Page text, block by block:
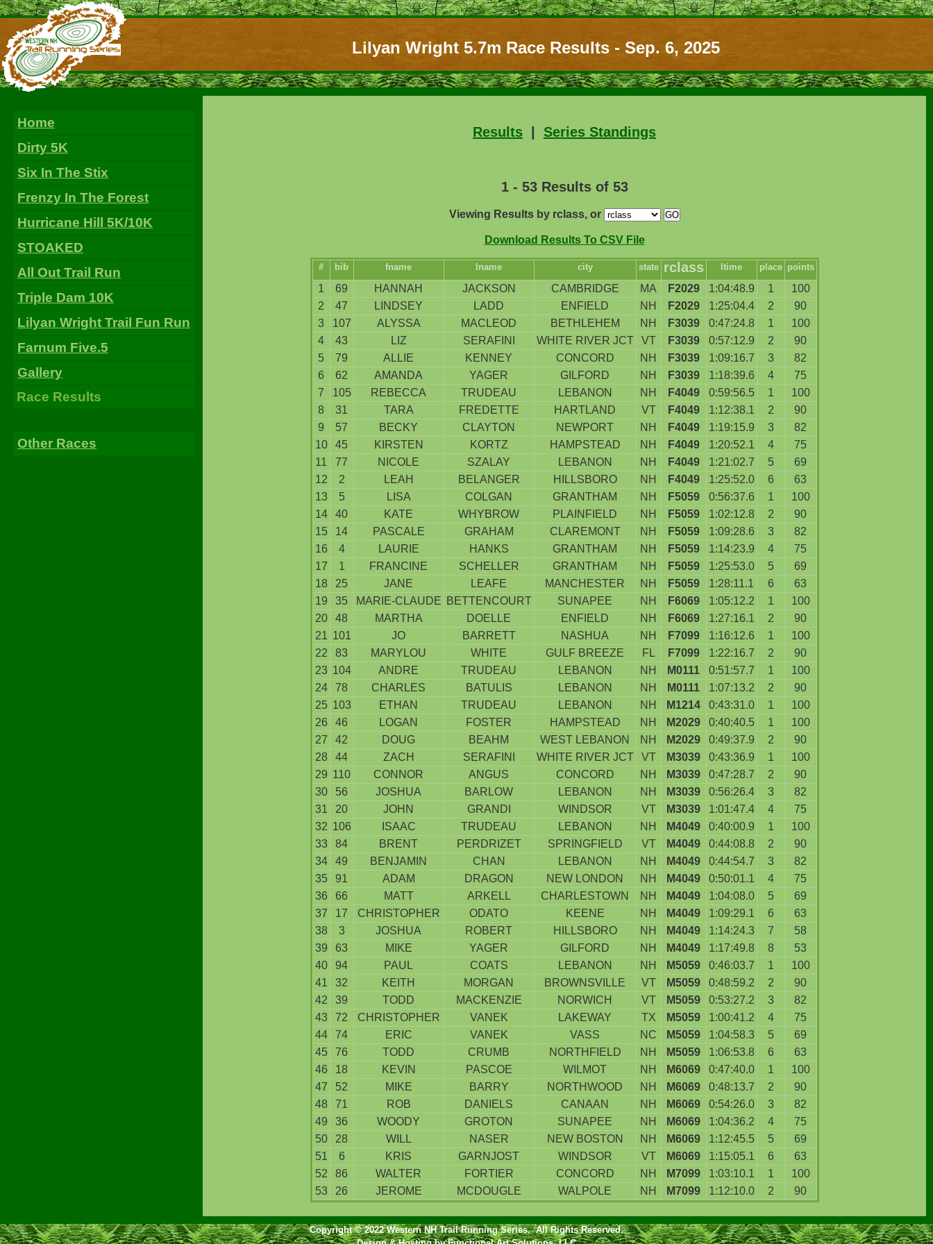
Lilyan Wright 5.7m Race Results - Sep. 6, 2025
Home
Dirty 5K
Six In The Stix
Frenzy In The Forest
Hurricane Hill 5K/10K
STOAKED
All Out Trail Run
Triple Dam 10K
Lilyan Wright Trail Fun Run
Farnum Five.5
Gallery
Race Results
Other Races
Results Series Standings
1 - 53 Results of 53
Viewing Results by rclass, or
Download Results To CSV File
# bib fname lname city state rclass ltime place points
1 69 HANNAH JACKSON CAMBRIDGE MA F2029 1:04:48.9 1
100
2
47 LINDSEY LADD ENFIELD NH F2029 1:25:04.4 2
90
3
107 ALYSSA MACLEOD BETHLEHEM NH F3039 0:47:24.8 1
100
4
43 LIZ SERAFINI WHITE RIVER JCT VT F3039 0:57:12.9 2
90
5
79 ALLIE KENNEY CONCORD NH F3039 1:09:16.7 3
82
6
62 AMANDA YAGER GILFORD NH F3039 1:18:39.6 4
75
7
105 REBECCA TRUDEAU LEBANON NH F4049 0:59:56.5 1
100
8
31 TARA FREDETTE HARTLAND VT F4049 1:12:38.1 2
90
9
57 BECKY CLAYTON NEWPORT NH F4049 1:19:15.9 3
82
10
45 KIRSTEN KORTZ HAMPSTEAD NH F4049 1:20:52.1 4
75
11
77 NICOLE SZALAY LEBANON NH F4049 1:21:02.7 5
69
12
2 LEAH BELANGER HILLSBORO NH F4049 1:25:52.0 6
63
13
5 LISA COLGAN GRANTHAM NH F5059 0:56:37.6 1
100
14
40 KATE WHYBROW PLAINFIELD NH F5059 1:02:12.8 2
90
15
14 PASCALE GRAHAM CLAREMONT NH F5059 1:09:28.6 3
82
16
4 LAURIE HANKS GRANTHAM NH F5059 1:14:23.9 4
75
17
1 FRANCINE SCHELLER GRANTHAM NH F5059 1:25:53.0 5
69
18
25 JANE LEAFE MANCHESTER NH F5059 1:28:11.1 6
63
19
35 MARIE-CLAUDE BETTENCOURT SUNAPEE NH F6069 1:05:12.2 1
100
20
48 MARTHA DOELLE ENFIELD NH F6069 1:27:16.1 2
90
21 101 JO BARRETT NASHUA NH F7099 1:16:12.6 1
100
22
83 MARYLOU WHITE GULF BREEZE FL F7099 1:22:16.7 2
90
23 104 ANDRE TRUDEAU LEBANON NH M0111 0:51:57.7 1
100
24
78 CHARLES BATULIS LEBANON NH M0111 1:07:13.2 2
90
25 103 ETHAN TRUDEAU LEBANON NH M1214 0:43:31.0 1
100
26
46 LOGAN FOSTER HAMPSTEAD NH M2029 0:40:40.5 1
100
27
42 DOUG BEAHM WEST LEBANON NH M2029 0:49:37.9 2
90
28
44 ZACH SERAFINI WHITE RIVER JCT VT M3039 0:43:36.9 1
100
29 110 CONNOR ANGUS CONCORD NH M3039 0:47:28.7 2
90
30
56 JOSHUA BARLOW LEBANON NH M3039 0:56:26.4 3
82
31
20 JOHN GRANDI WINDSOR VT M3039 1:01:47.4 4
75
32 106 ISAAC TRUDEAU LEBANON NH M4049 0:40:00.9 1
100
33
84 BRENT PERDRIZET SPRINGFIELD VT M4049 0:44:08.8 2
90
34
49 BENJAMIN CHAN LEBANON NH M4049 0:44:54.7 3
82
35
91 ADAM DRAGON NEW LONDON NH M4049 0:50:01.1 4
75
36
66 MATT ARKELL CHARLESTOWN NH M4049 1:04:08.0 5
69
37
17 CHRISTOPHER ODATO KEENE NH M4049 1:09:29.1 6
63
38
3 JOSHUA ROBERT HILLSBORO NH M4049 1:14:24.3 7
58
39
63 MIKE YAGER GILFORD NH M4049 1:17:49.8 8
53
40
94 PAUL COATS LEBANON NH M5059 0:46:03.7 1
100
41
32 KEITH MORGAN BROWNSVILLE VT M5059 0:48:59.2 2
90
42
39 TODD MACKENZIE NORWICH VT M5059 0:53:27.2 3
82
43
72 CHRISTOPHER VANEK LAKEWAY TX M5059 1:00:41.2 4
75
44
74 ERIC VANEK VASS NC M5059 1:04:58.3 5
69
45
76 TODD CRUMB NORTHFIELD NH M5059 1:06:53.8 6
63
46
18 KEVIN PASCOE WILMOT NH M6069 0:47:40.0 1
100
47
52 MIKE BARRY NORTHWOOD NH M6069 0:48:13.7 2
90
48
71 ROB DANIELS CANAAN NH M6069 0:54:26.0 3
82
49
36 WOODY GROTON SUNAPEE NH M6069 1:04:36.2 4
75
50
28 WILL NASER NEW BOSTON NH M6069 1:12:45.5 5
69
51
6 KRIS GARNJOST WINDSOR VT M6069 1:15:05.1 6
63
52
86 WALTER FORTIER CONCORD NH M7099 1:03:10.1 1
100
53
26 JEROME MCDOUGLE WALPOLE NH M7099 1:12:10.0 2 90
Copyright © 2022 Western NH Trail Running Series. All Rights Reserved.